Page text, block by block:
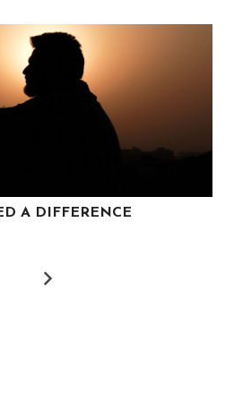
A DIFFERENCE